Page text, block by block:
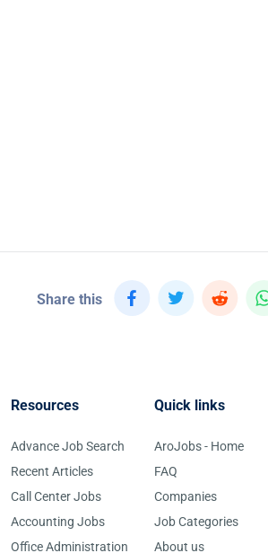
Share this
Resources
Advance Job Search
Recent Articles
Call Center Jobs
Accounting Jobs
Office Administration
Quick links
AroJobs - Home
FAQ
Companies
Job Categories
About us